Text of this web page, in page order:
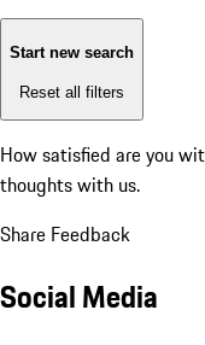
Start new search
Reset all filters
How satisfied are you
thoughts with us.
Share Feedback
Social Media